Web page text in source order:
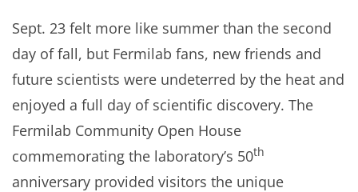
Sept. 23 felt more like summer than the second
day of fall, but Fermilab fans, new friends and
future scientists were undeterred by the heat and
enjoyed a full day of scientific discovery. The
Fermilab Community Open House
commemorating the laboratory’s 50th
anniversary provided visitors the unique